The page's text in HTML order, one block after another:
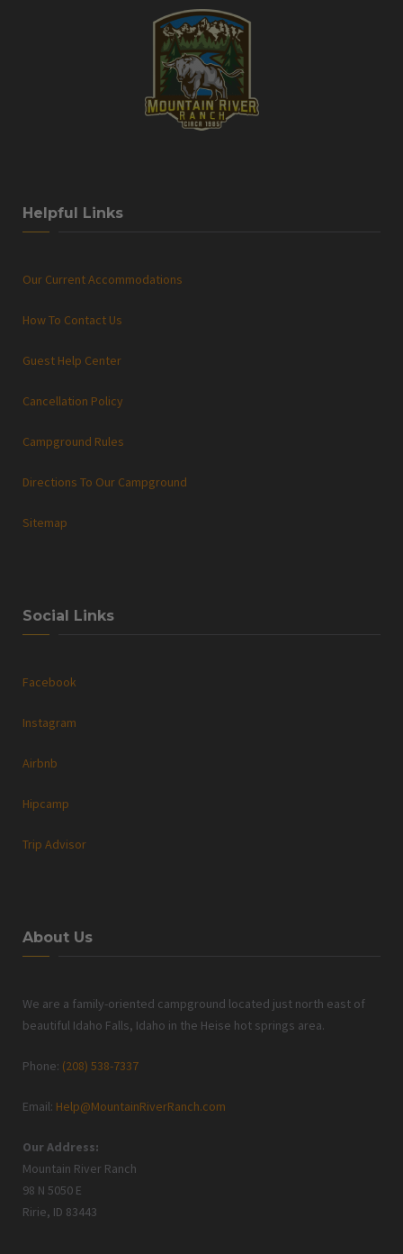
Helpful Links
Our Current Accommodations
How To Contact Us
Guest Help Center
Cancellation Policy
Campground Rules
Directions To Our Campground
Sitemap
Social Links
Facebook
Instagram
Airbnb
Hipcamp
Trip Advisor
About Us
We are a family-oriented campground located just north east of
beautiful Idaho Falls, Idaho in the Heise hot springs area.
Phone: (208) 538-7337
Email: Help@MountainRiverRanch.com
Our Address:
Mountain River Ranch
98 N 5050 E
Ririe, ID 83443